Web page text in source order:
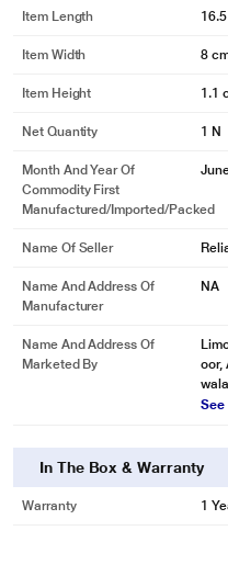
Item Length
Item Width 8
Item Height 1.1
Net Quantity 1 N
Month And Year Of
Commodity First
Manufactured/Imported/Packed
Name Of Seller
Name And Address Of
Manufacturer
NA
Name And Address Of
Marketed By
oor,
In The Box & Warranty
Warranty 1